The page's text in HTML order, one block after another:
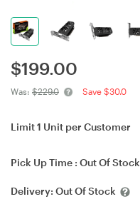
$199.00
Was: $229.0 Save $30.0
Limit 1 Unit per Customer
Pick Up Time : Out Of Stock
Delivery: Out Of Stock